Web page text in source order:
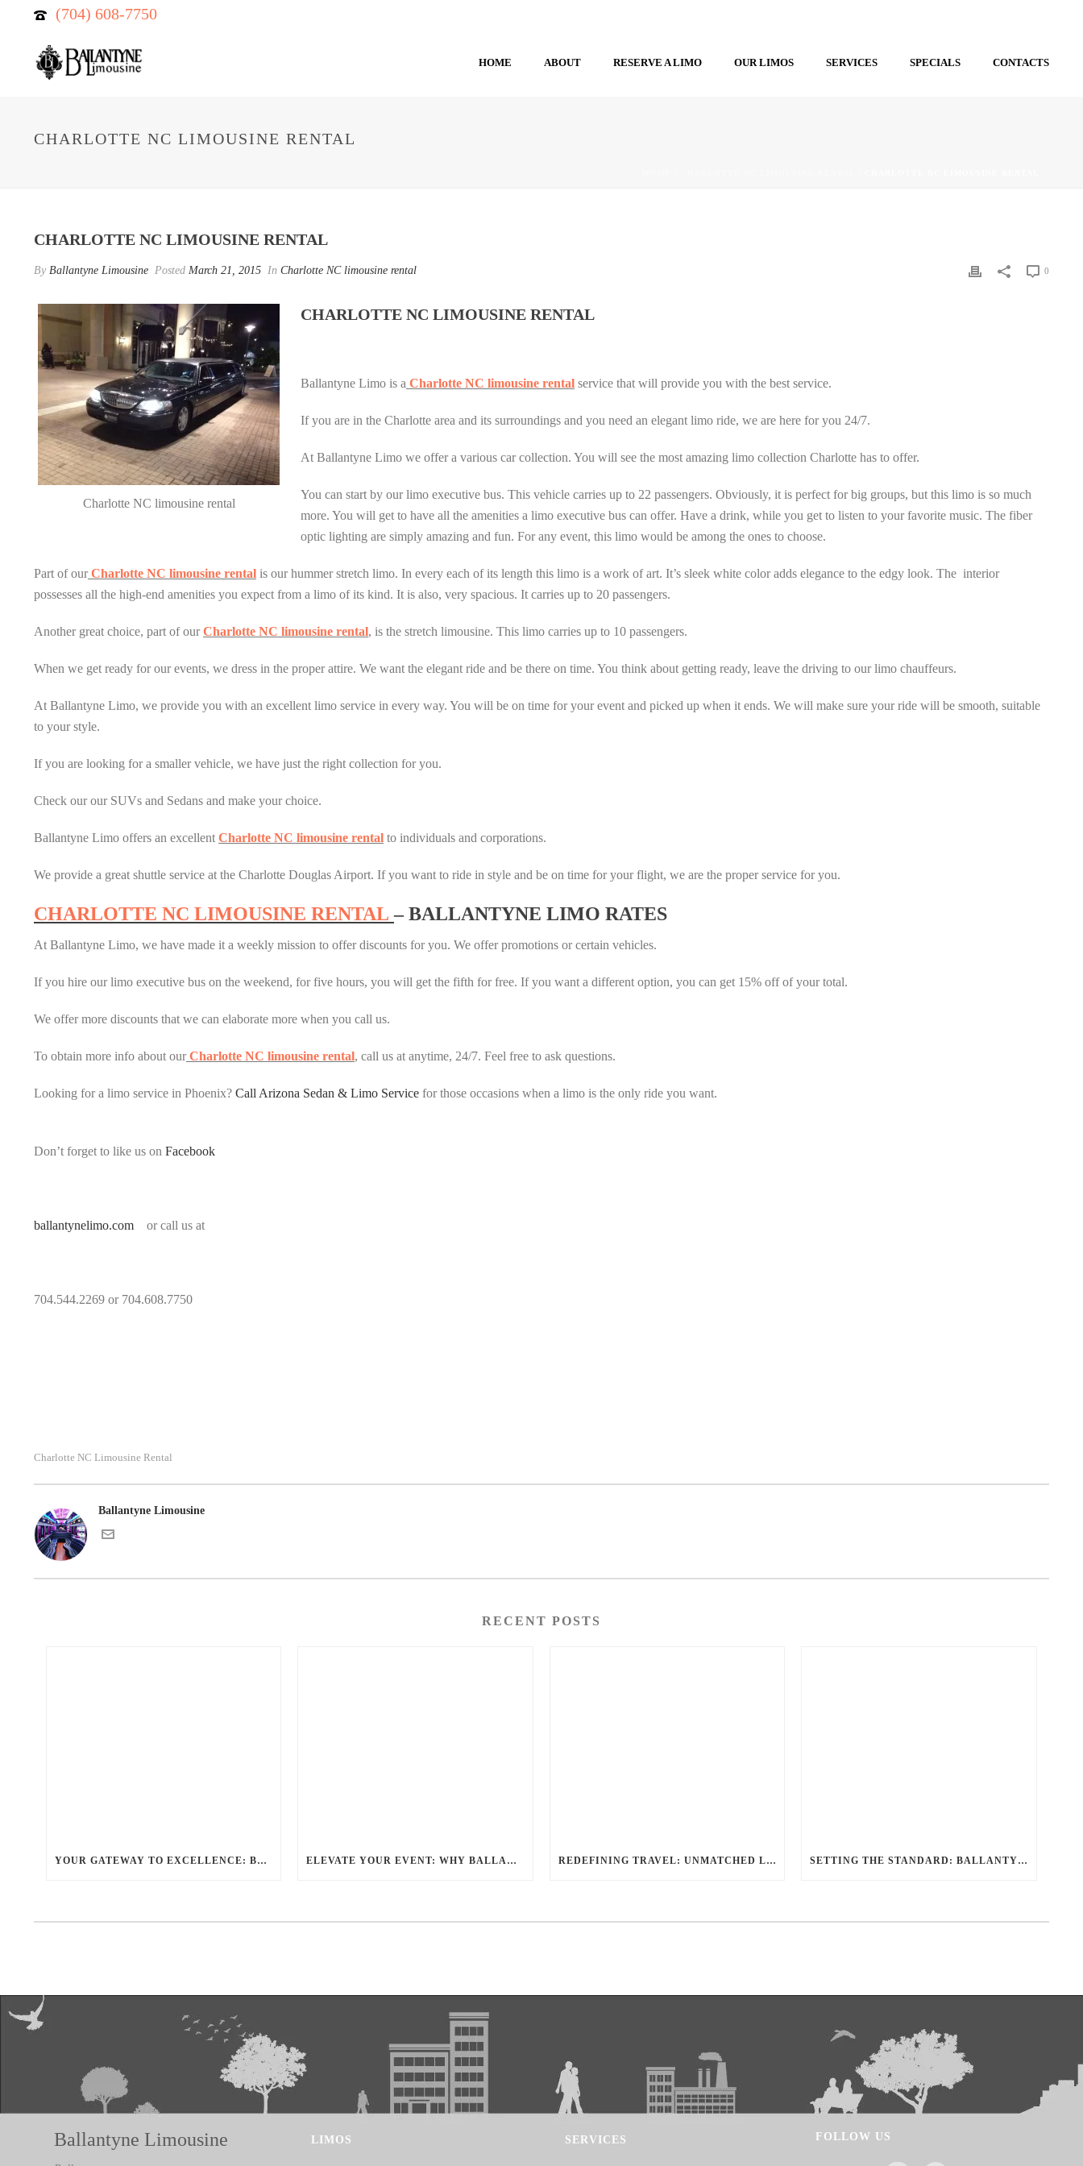
(704) 608-7750
HOME ABOUT RESERVE A LIMO OUR LIMOS SERVICES SPECIALS CONTACTS
CHARLOTTE NC LIMOUSINE RENTAL
CHARLOTTE NC LIMOUSINE RENTAL
By Ballantyne Limousine Posted March 21, 2015 In Charlotte NC limousine rental 0
Charlotte NC limousine rental
CHARLOTTE NC LIMOUSINE RENTAL
Ballantyne Limo is a Charlotte NC limousine rental service that will provide you with the best service.
If you are in the Charlotte area and its surroundings and you need an elegant limo ride, we are here for you 24/7.
At Ballantyne Limo we offer a various car collection. You will see the most amazing limo collection Charlotte has to offer.
You can start by our limo executive bus. This vehicle carries up to 22 passengers. Obviously, it is perfect for big groups, but this limo is so much
more. You will get to have all the amenities a limo executive bus can offer. Have a drink, while you get to listen to your favorite music. The fiber
optic lighting are simply amazing and fun. For any event, this limo would be among the ones to choose.
Part of ourCharlotte NC limousine rental is our hummer stretch limo. In every each of its length this limo is a work of art. It’s sleek white color adds elegance to the edgy look. The interior
possesses all the high-end amenities you expect from a limo of its kind. It is also, very spacious. It carries up to 20 passengers.
Another great choice, part of ourCharlotte NC limousine rental, is the stretch limousine. This limo carries up to 10 passengers.
When we get ready for our events, we dress in the proper attire. We want the elegant ride and be there on time. You think about getting ready, leave the driving to our limo chauffeurs.
At Ballantyne Limo, we provide you with an excellent limo service in every way. You will be on time for your event and picked up when it ends. We will make sure your ride will be smooth, suitable
to your style.
If you are looking for a smaller vehicle, we have just the right collection for you.
Check our our SUVs and Sedans and make your choice.
Ballantyne Limo offers an excellent Charlotte NC limousine rental to individuals and corporations.
We provide a great shuttle service at the Charlotte Douglas Airport. If you want to ride in style and be on time for your flight, we are the proper service for you.
CHARLOTTE NC LIMOUSINE RENTAL – BALLANTYNE LIMO RATES
At Ballantyne Limo, we have made it a weekly mission to offer discounts for you. We offer promotions or certain vehicles.
If you hire our limo executive bus on the weekend, for five hours, you will get the fifth for free. If you want a different option, you can get 15% off of your total.
We offer more discounts that we can elaborate more when you call us.
To obtain more info about ourCharlotte NC limousine rental, call us at anytime, 24/7. Feel free to ask questions.
Looking for a limo service in Phoenix? Call Arizona Sedan & Limo Service for those occasions when a limo is the only ride you want.
Don’t forget to like us on Facebook
ballantynelimo.com or call us at
704.544.2269 or 704.608.7750
Charlotte NC Limousine Rental
Ballantyne Limousine
RECENT POSTS
YOUR GATEWAY TO EXCELLENCE: BALLANTYNE LIMO OFFERS UNMATCHED LUXURY TRANSPORTATION ELEVATE YOUR EVENT: WHY BALLANTYNE LIMOUSINE IS THE BEST FOR CHARLOTTE PARTY BUS RENTAL REDEFINING TRAVEL: UNMATCHED LUXURY TRANSPORTATION FOR EVERY OCCASION WITH BALLANTYNE LIMOUSINE SETTING THE STANDARD: BALLANTYNE LIMOUSINE UNMATCHED SERVICE AND FLEET
Ballantyne Limousine LIMOS SERVICES FOLLOW US